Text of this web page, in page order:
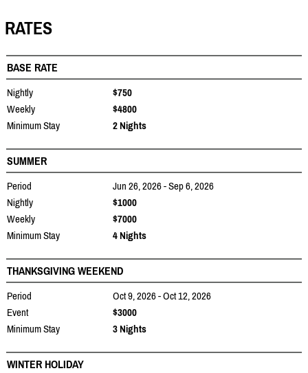
RATES
BASE RATE
Nightly
$750
Weekly
$4800
Minimum Stay
2 Nights
SUMMER
Period
Jun 26, 2026 - Sep 6, 2026
Nightly
$1000
Weekly
$7000
Minimum Stay
4 Nights
THANKSGIVING WEEKEND
Period
Oct 9, 2026 - Oct 12, 2026
Event
$3000
Minimum Stay
3 Nights
WINTER HOLIDAY